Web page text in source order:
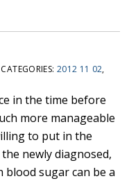
2012 11 02,
in the time before
more manageable
to put in the
newly diagnosed,
sugar can be a